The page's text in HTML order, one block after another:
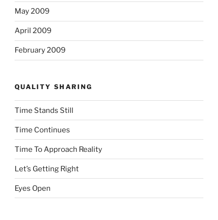
May 2009
April 2009
February 2009
QUALITY SHARING
Time Stands Still
Time Continues
Time To Approach Reality
Let’s Getting Right
Eyes Open